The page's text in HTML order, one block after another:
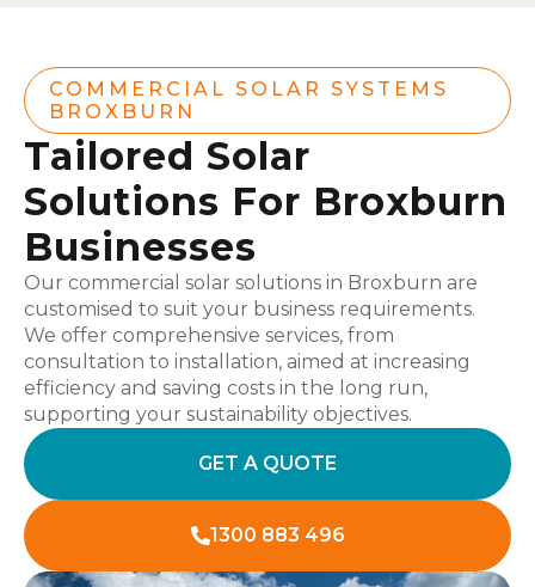
COMMERCIAL SOLAR SYSTEMS
BROXBURN
Tailored Solar
Solutions For Broxburn
Businesses
Our commercial solar solutions in Broxburn are
customised to suit your business requirements.
We offer comprehensive services, from
consultation to installation, aimed at increasing
efficiency and saving costs in the long run,
supporting your sustainability objectives.
GET A QUOTE
1300 883 496